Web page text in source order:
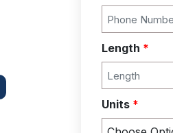
Length *
Units *